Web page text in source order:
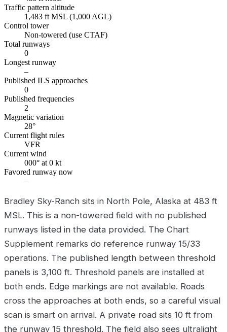
Traffic pattern altitude
1,483 ft MSL (1,000 AGL)
Control tower
Non-towered (use CTAF)
Total runways
0
Longest runway
–
Published ILS approaches
0
Published frequencies
2
Magnetic variation
28°
Current flight rules
VFR
Current wind
000° at 0 kt
Favored runway now
–
Bradley Sky-Ranch sits in North Pole, Alaska at 483 ft
MSL. This is a non-towered field with no published
runways listed in the data provided. The Chart
Supplement remarks do reference runway 15/33
operations. The published length between threshold
panels is 3,100 ft. Threshold panels are installed at
both ends. Edge markings are not available. Roads
cross the approaches at both ends, so a careful visual
scan is smart on arrival. A private road sits 10 ft from
the runway 15 threshold. The field also sees ultralight